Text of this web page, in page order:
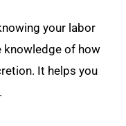
your labor
knowledge of how
It helps you